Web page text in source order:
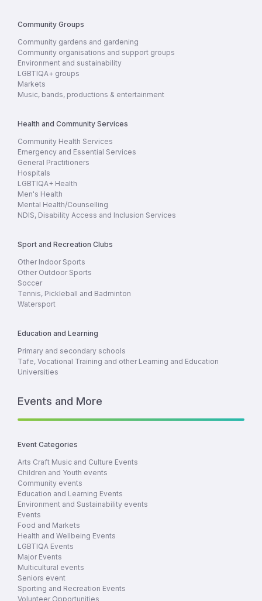
Community Groups
Community gardens and gardening
Community organisations and support groups
Environment and sustainability
LGBTIQA+ groups
Markets
Music, bands, productions & entertainment
Health and Community Services
Community Health Services
Emergency and Essential Services
General Practitioners
Hospitals
LGBTIQA+ Health
Men's Health
Mental Health/Counselling
NDIS, Disability Access and Inclusion Services
Sport and Recreation Clubs
Other Indoor Sports
Other Outdoor Sports
Soccer
Tennis, Pickleball and Badminton
Watersport
Education and Learning
Primary and secondary schools
Tafe, Vocational Training and other Learning and Education
Universities
Events and More
Event Categories
Arts Craft Music and Culture Events
Children and Youth events
Community events
Education and Learning Events
Environment and Sustainability events
Events
Food and Markets
Health and Wellbeing Events
LGBTIQA Events
Major Events
Multicultural events
Seniors event
Sporting and Recreation Events
Volunteer Opportunities